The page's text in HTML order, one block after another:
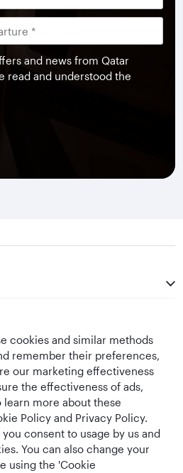
and news from Qatar
read and understood the
World's Best
Best Airline in The
cookies and similar methods
remember their preferences,
our marketing effectiveness
the effectiveness of ads,
learn more about these
Policy and Privacy Policy.
consent to usage by us and
You can also change your
using the 'Cookie